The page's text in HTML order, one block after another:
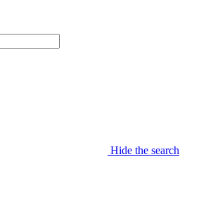
Hide the search